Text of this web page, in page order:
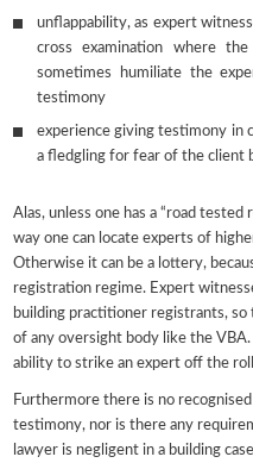
unflappability, as expert
cross examination where
sometimes humiliate the
testimony
experience giving testimony in
a fledgling for fear of the client
Alas, unless one has a “road
way one can locate experts of
Otherwise it can be a lottery,
registration regime. Expert
building practitioner registrants,
of any oversight body like the
ability to strike an expert off the
Furthermore there is no
testimony, nor is there any
lawyer is negligent in a building